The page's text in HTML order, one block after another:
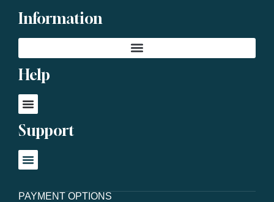
Information
Help
Support
PAYMENT OPTIONS